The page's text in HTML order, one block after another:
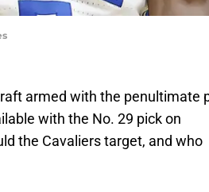
armed with the penultimate
with the No. 29 pick on
the Cavaliers target, and who